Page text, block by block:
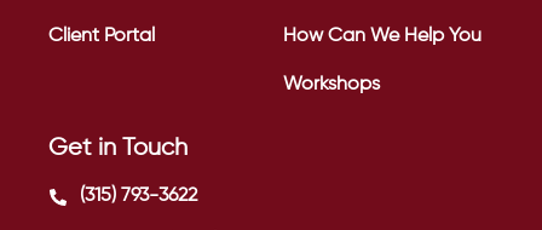
Client Portal How Can We Help You
Workshops
Get in Touch
(315) 793-3622